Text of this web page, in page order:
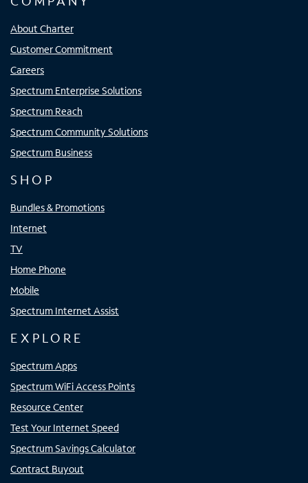
About Charter
Customer Commitment
Careers
Spectrum Enterprise Solutions
Spectrum Reach
Spectrum Community Solutions
Spectrum Business
SHOP
Bundles & Promotions
Internet
TV
Home Phone
Mobile
Spectrum Internet Assist
EXPLORE
Spectrum Apps
Spectrum WiFi Access Points
Resource Center
Test Your Internet Speed
Spectrum Savings Calculator
Contract Buyout